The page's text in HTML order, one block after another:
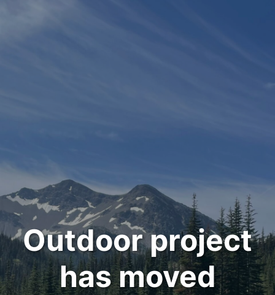
Outdoor project
has moved